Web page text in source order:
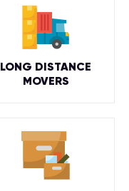
LONG DISTANCE
MOVERS